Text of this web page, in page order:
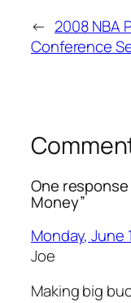
← 2008 NBA
Conference
One
Money”
Monday, June
Joe
Making big